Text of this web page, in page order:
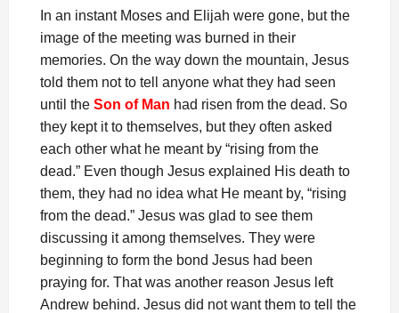
In an instant Moses and Elijah were gone, but the
image of the meeting was burned in their
memories. On the way down the mountain, Jesus
told them not to tell anyone what they had seen
until the Son of Man had risen from the dead. So
they kept it to themselves, but they often asked
each other what he meant by “rising from the
dead.” Even though Jesus explained His death to
them, they had no idea what He meant by, “rising
from the dead.” Jesus was glad to see them
discussing it among themselves. They were
beginning to form the bond Jesus had been
praying for. That was another reason Jesus left
Andrew behind. Jesus did not want them to tell the